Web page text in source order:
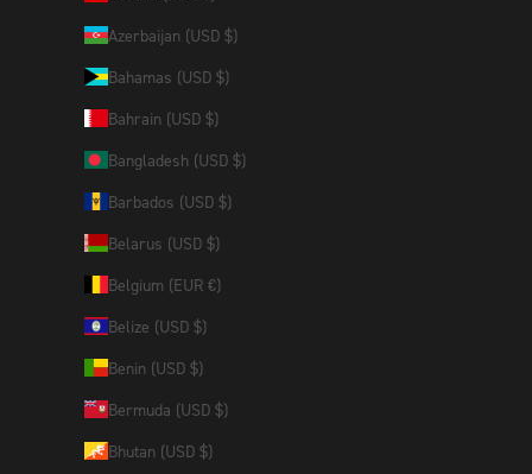
Azerbaijan (USD $)
Bahamas (USD $)
Bahrain (USD $)
Bangladesh (USD $)
Barbados (USD $)
Belarus (USD $)
Belgium (EUR €)
Belize (USD $)
Benin (USD $)
Bermuda (USD $)
Bhutan (USD $)